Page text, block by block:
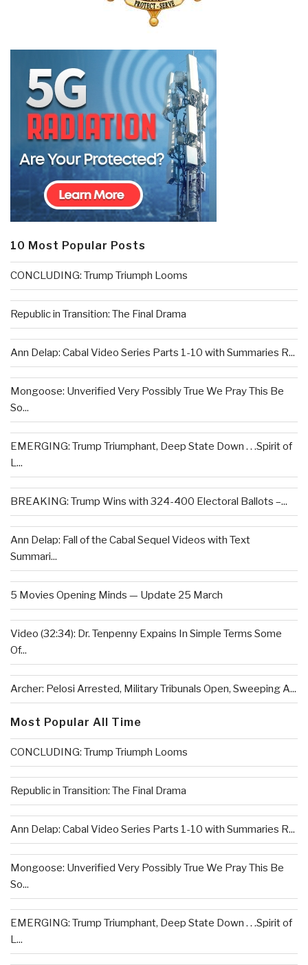
10 Most Popular Posts
CONCLUDING: Trump Triumph Looms
Republic in Transition: The Final Drama
Ann Delap: Cabal Video Series Parts 1-10 with Summaries R...
Mongoose: Unverified Very Possibly True We Pray This Be
So...
EMERGING: Trump Triumphant, Deep State Down . . .Spirit of
L...
BREAKING: Trump Wins with 324-400 Electoral Ballots –...
Ann Delap: Fall of the Cabal Sequel Videos with Text
Summari...
5 Movies Opening Minds — Update 25 March
Video (32:34): Dr. Tenpenny Expains In Simple Terms Some
Of...
Archer: Pelosi Arrested, Military Tribunals Open, Sweeping A...
Most Popular All Time
CONCLUDING: Trump Triumph Looms
Republic in Transition: The Final Drama
Ann Delap: Cabal Video Series Parts 1-10 with Summaries R...
Mongoose: Unverified Very Possibly True We Pray This Be
So...
EMERGING: Trump Triumphant, Deep State Down . . .Spirit of
L...